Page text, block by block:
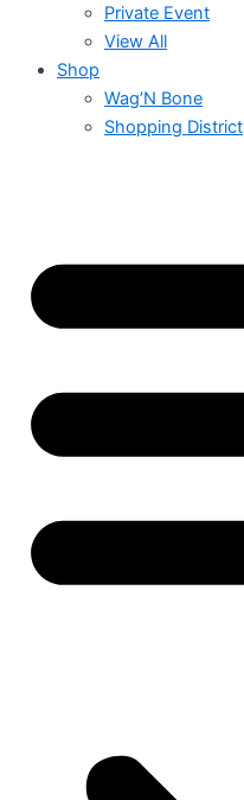
Private Event
View All
Shop
Wag’N Bone
Shopping District